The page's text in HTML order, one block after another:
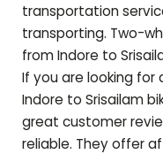
transportation
transporting. Two-
from Indore to
If you are looking for
Indore to Srisailam
great customer
reliable. They offer